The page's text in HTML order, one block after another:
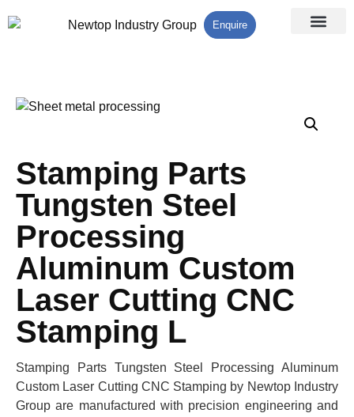
Enquire
Stamping Parts
Tungsten Steel
Processing
Aluminum Custom
Laser Cutting CNC
Stamping L
Stamping Parts Tungsten Steel Processing Aluminum
Custom Laser Cutting CNC Stamping by Newtop Industry
Group are manufactured with precision engineering and